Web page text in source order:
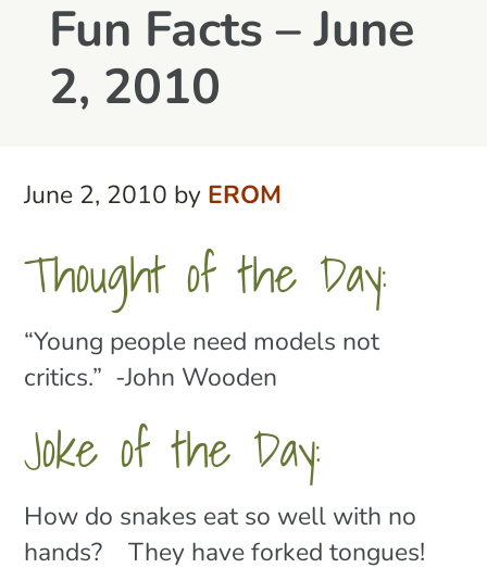
Fun Facts – June
2, 2010
June 2, 2010 by EROM
Thought of the Day:
“Young people need models not
critics.” -John Wooden
Joke of the Day:
How do snakes eat so well with no
hands? They have forked tongues!